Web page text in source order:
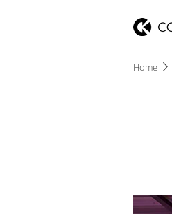
Home